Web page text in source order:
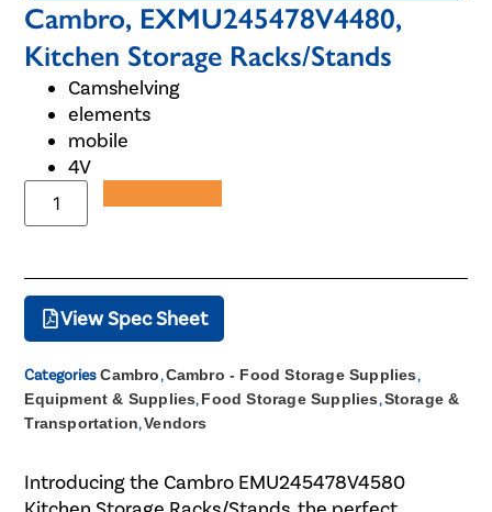
Cambro, EXMU245478V4480,
Kitchen Storage Racks/Stands
Camshelving
elements
mobile
4V
View Spec Sheet
Categories Cambro,Cambro - Food Storage Supplies,
Equipment & Supplies,Food Storage Supplies,Storage &
Transportation,Vendors
Introducing the Cambro EMU245478V4580